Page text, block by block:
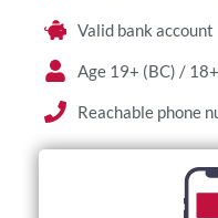
Valid bank account
Age 19+ (BC) /
Reachable phone